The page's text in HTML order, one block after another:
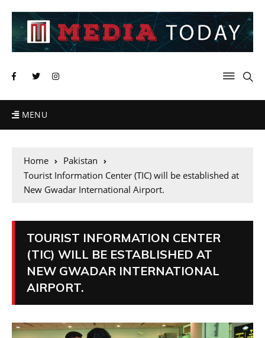
MENU
Home
Pakistan
Tourist Information Center (TIC) will be established at
New Gwadar International Airport.
TOURIST INFORMATION CENTER
(TIC) WILL BE ESTABLISHED AT
NEW GWADAR INTERNATIONAL
AIRPORT.